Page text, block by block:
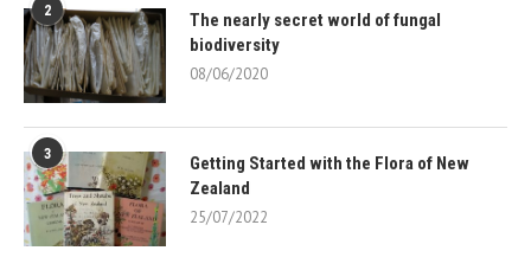
2
The nearly secret world of fungal
biodiversity
08/06/2020
3
Getting Started with the Flora of New
Zealand
25/07/2022